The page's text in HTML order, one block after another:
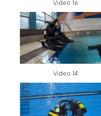
Video 16
Video 14